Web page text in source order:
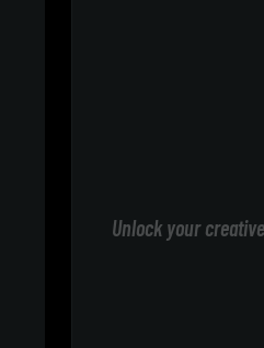
Unlock your